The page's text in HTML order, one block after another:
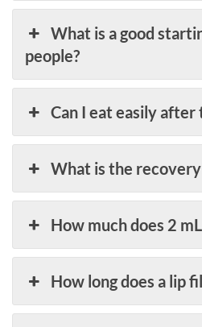
What is a good
people?
Can I eat easily after
What is the
How much does 2
How long does a lip